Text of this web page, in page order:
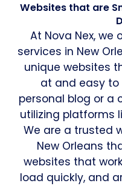
Websites that are
At Nova Nex,
services in New
unique websites
at and easy to
personal blog or a
utilizing platforms
We are a trusted
New Orleans
websites that
load quickly, and